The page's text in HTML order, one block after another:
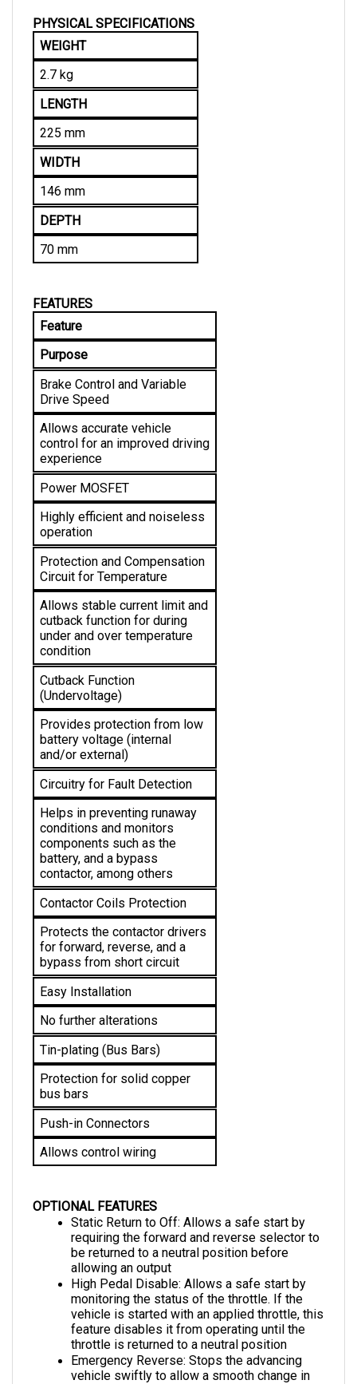
WEIGHT
2.7 kg
LENGTH
225 mm
WIDTH
146 mm
DEPTH
70 mm
Feature
Purpose
Brake Control and Variable
Drive Speed
Allows accurate vehicle
control for an improved driving
experience
Power MOSFET
Highly efficient and noiseless
operation
Protection and Compensation
Circuit for Temperature
Allows stable current limit and
cutback function for during
under and over temperature
condition
Cutback Function
(Undervoltage)
Provides protection from low
battery voltage (internal
and/or external)
Circuitry for Fault Detection
Helps in preventing runaway
conditions and monitors
components such as the
battery, and a bypass
contactor, among others
Contactor Coils Protection
Protects the contactor drivers
for forward, reverse, and a
bypass from short circuit
Easy Installation
No further alterations
Tin-plating (Bus Bars)
Protection for solid copper
bus bars
Push-in Connectors
Allows control wiring
Static Return to Off: Allows a safe start by
requiring the forward and reverse selector to
be returned to a neutral position before
allowing an output
High Pedal Disable: Allows a safe start by
monitoring the status of the throttle. If the
vehicle is started with an applied throttle, this
feature disables it from operating until the
throttle is returned to a neutral position
Emergency Reverse: Stops the advancing
vehicle swiftly to allow a smooth change in
direction (reverse)